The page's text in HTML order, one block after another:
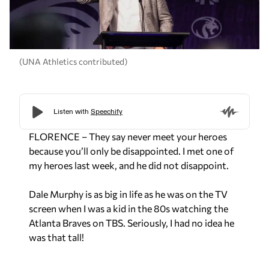
(UNA Athletics contributed)
FLORENCE – They say never meet your heroes
because you’ll only be disappointed. I met one of
my heroes last week, and he did not disappoint.
Dale Murphy is as big in life as he was on the TV
screen when I was a kid in the 80s watching the
Atlanta Braves on TBS. Seriously, I had no idea he
was that tall!